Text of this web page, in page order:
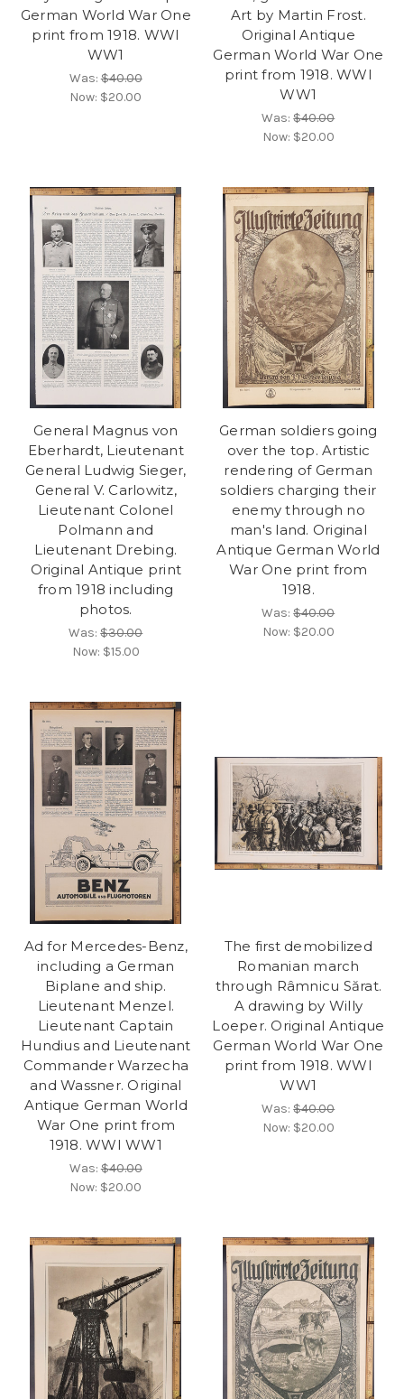
German World War One
print from 1918. WWI
WW1
Was:$40.00
Now: $20.00
Art by Martin Frost.
Original Antique
German World War One
print from 1918. WWI
WW1
Was:$40.00
Now: $20.00
General Magnus von
Eberhardt, Lieutenant
General Ludwig Sieger,
General V. Carlowitz,
Lieutenant Colonel
Polmann and
Lieutenant Drebing.
Original Antique print
from 1918 including
photos.
Was:$30.00
Now: $15.00
German soldiers going
over the top. Artistic
rendering of German
soldiers charging their
enemy through no
man's land. Original
Antique German World
War One print from
1918.
Was:$40.00
Now: $20.00
Ad for Mercedes-Benz,
including a German
Biplane and ship.
Lieutenant Menzel.
Lieutenant Captain
Hundius and Lieutenant
Commander Warzecha
and Wassner. Original
Antique German World
War One print from
1918. WWI WW1
Was:$40.00
Now: $20.00
The first demobilized
Romanian march
through Râmnicu Sărat.
A drawing by Willy
Loeper. Original Antique
German World War One
print from 1918. WWI
WW1
Was:$40.00
Now: $20.00